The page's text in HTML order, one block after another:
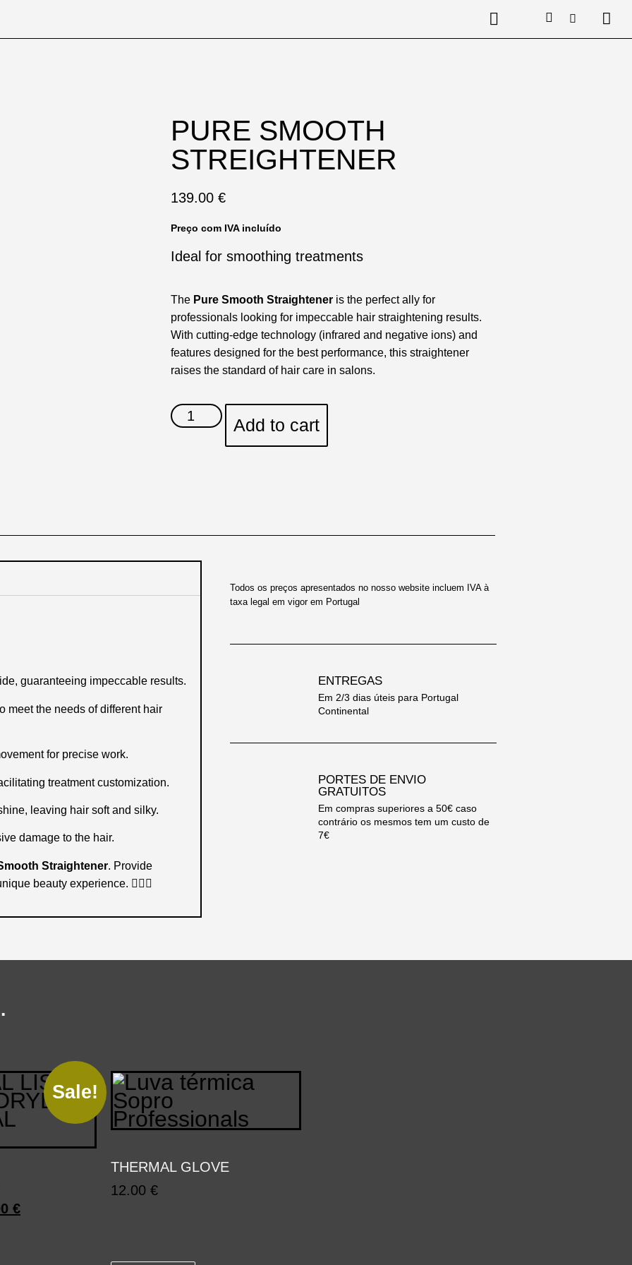
PURE SMOOTH
STREIGHTENER
139.00 €
Preço com IVA incluído
Ideal for smoothing treatments
The Pure Smooth Straightener is the perfect ally for
professionals looking for impeccable hair straightening results.
With cutting-edge technology (infrared and negative ions) and
features designed for the best performance, this straightener
raises the standard of hair care in salons.
Add to cart
guaranteeing impeccable results.
meet the needs of different hair
for precise work.
treatment customization.
leaving hair soft and silky.
damage to the hair.
Straightener. Provide
beauty experience. 💇‍♀️✨
Todos os preços apresentados no nosso website incluem IVA à
taxa legal em vigor em Portugal
ENTREGAS
Em 2/3 dias úteis para Portugal
Continental
PORTES DE ENVIO
GRATUITOS
Em compras superiores a 50€ caso
contrário os mesmos tem um custo de
7€
Sale!
€
THERMAL GLOVE
12.00 €